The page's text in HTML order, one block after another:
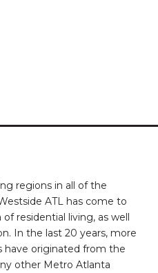
regions in all of the
ATL has come to
residential living, as well
In the last 20 years, more
have originated from the
other Metro Atlanta